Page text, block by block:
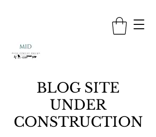
BLOG SITE
UNDER
CONSTRUCTION